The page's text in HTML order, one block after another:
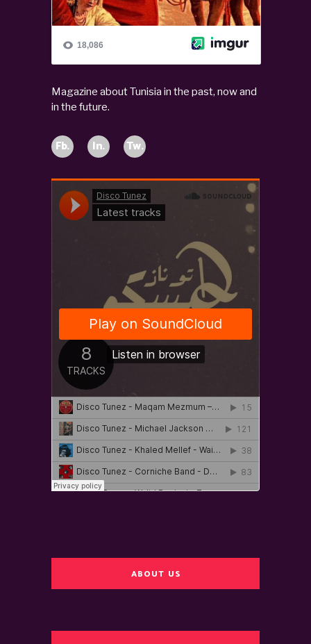
Magazine about Tunisia in the past, now and
in the future.
Fb. In. Tw.
ABOUT US